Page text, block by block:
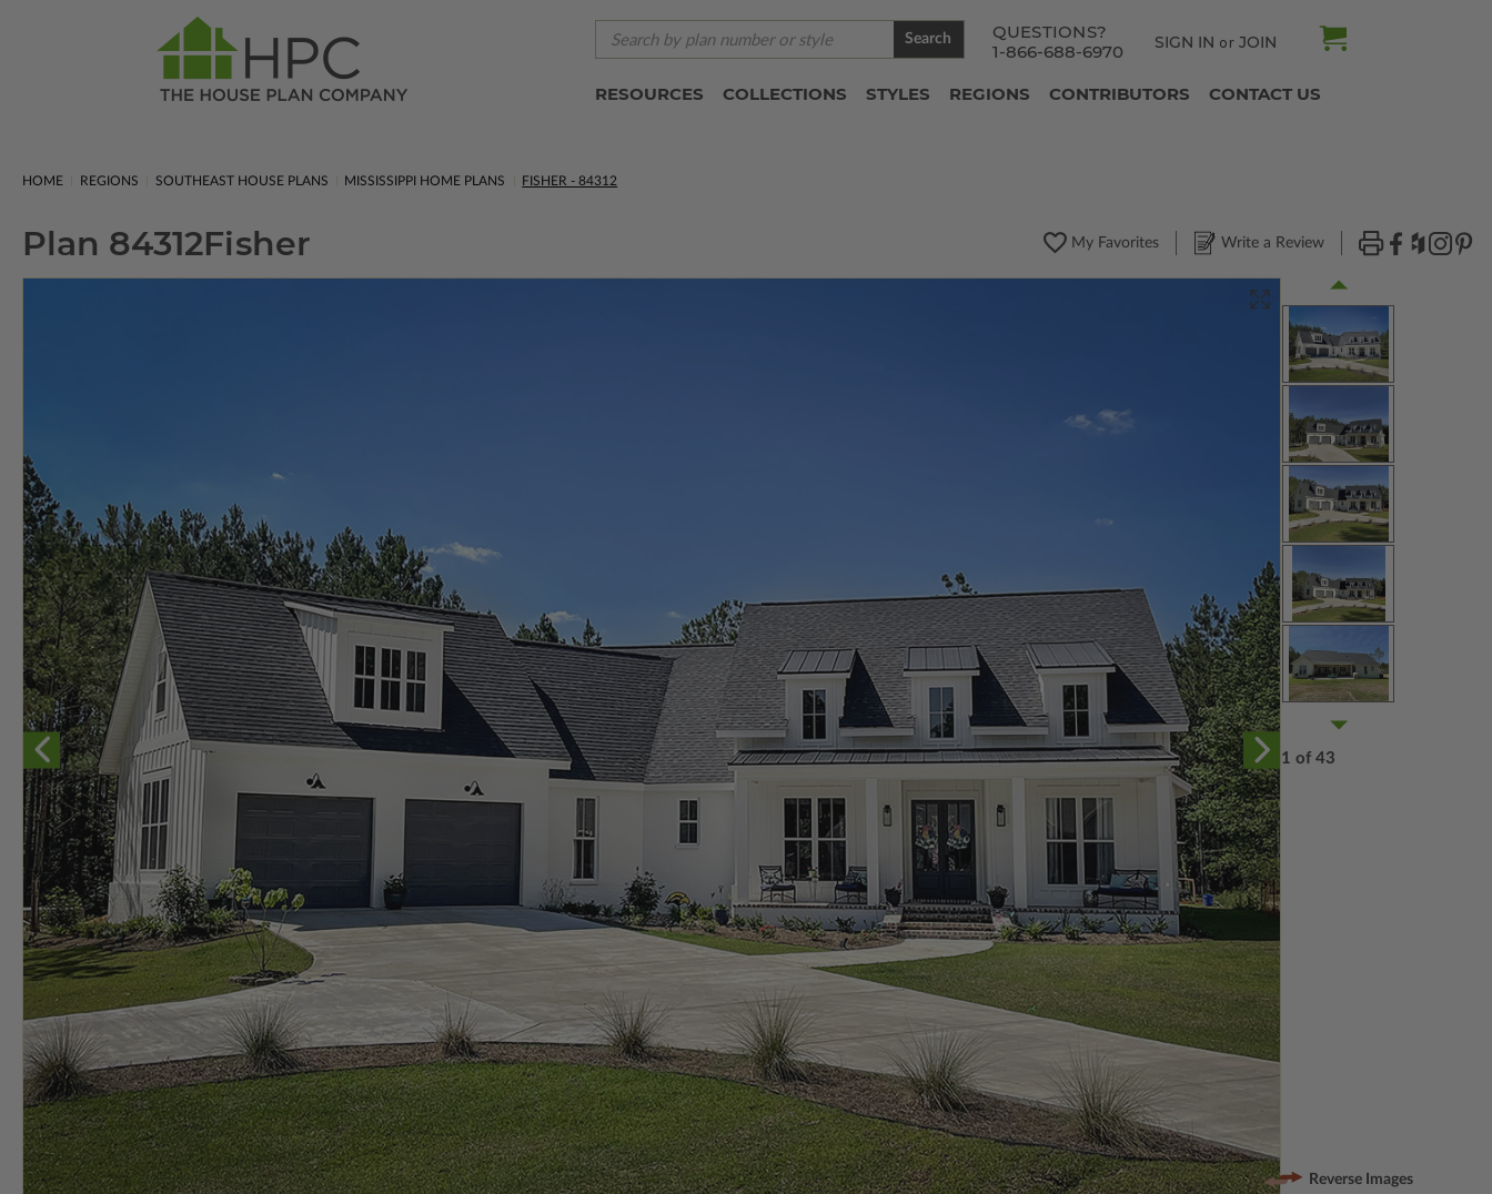
QUESTIONS?
1-866-688-6970
SIGN IN or JOIN
Search
RESOURCES COLLECTIONS STYLES REGIONS CONTRIBUTORS CONTACT US
HOME REGIONS SOUTHEAST HOUSE PLANS MISSISSIPPI HOME PLANS FISHER - 84312
Plan 84312Fisher My Favorites Write a Review
1 of 43
Reverse Images